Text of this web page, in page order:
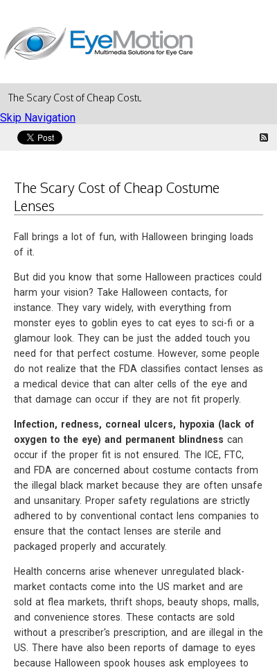
Skip Navigation
The Scary Cost of Cheap Costume Lenses
The Scary Cost of Cheap Costume
Lenses
Fall brings a lot of fun, with Halloween bringing loads
of it.
But did you know that some Halloween practices could
harm your vision? Take Halloween contacts, for
instance. They vary widely, with everything from
monster eyes to goblin eyes to cat eyes to sci-fi or a
glamour look. They can be just the added touch you
need for that perfect costume. However, some people
do not realize that the FDA classifies contact lenses as
a medical device that can alter cells of the eye and
that damage can occur if they are not fit properly.
Infection, redness, corneal ulcers, hypoxia (lack of
oxygen to the eye) and permanent blindness can
occur if the proper fit is not ensured. The ICE, FTC,
and FDA are concerned about costume contacts from
the illegal black market because they are often unsafe
and unsanitary. Proper safety regulations are strictly
adhered to by conventional contact lens companies to
ensure that the contact lenses are sterile and
packaged properly and accurately.
Health concerns arise whenever unregulated black-
market contacts come into the US market and are
sold at flea markets, thrift shops, beauty shops, malls,
and convenience stores. These contacts are sold
without a prescriber's prescription, and are illegal in the
US. There have also been reports of damage to eyes
because Halloween spook houses ask employees to